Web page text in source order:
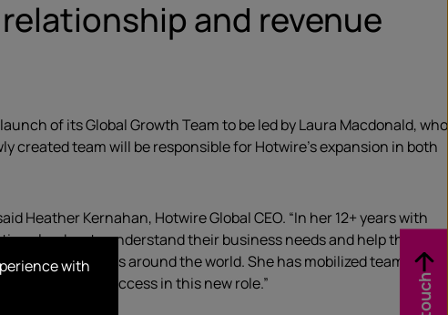
and revenue
of its Global Growth Team to be led by Laura Macdonald, who
team will be responsible for Hotwire’s expansion in both
Heather Kernahan, Hotwire Global CEO. “In her 12+ years with
leaders to understand their business needs and help them
and business around the world. She has mobilized teams to
stage of success in this new role.”
with